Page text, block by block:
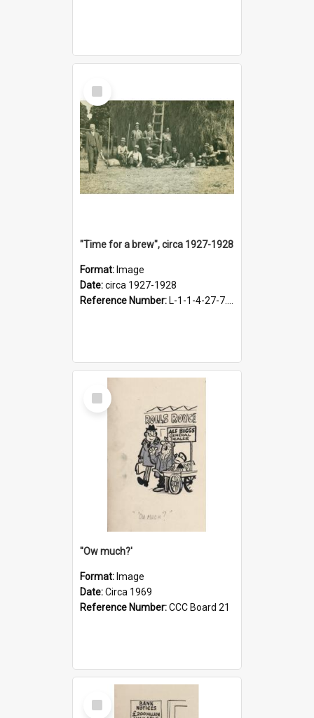
Select
Item
"Time for a brew", circa 1927-1928
Format: Image
Date:circa 1927-1928
Reference Number: L-1-1-4-27-7.17
Select
Item
''Ow much?'
Format: Image
Date:Circa 1969
Reference Number:CCC Board 21
Select
Item